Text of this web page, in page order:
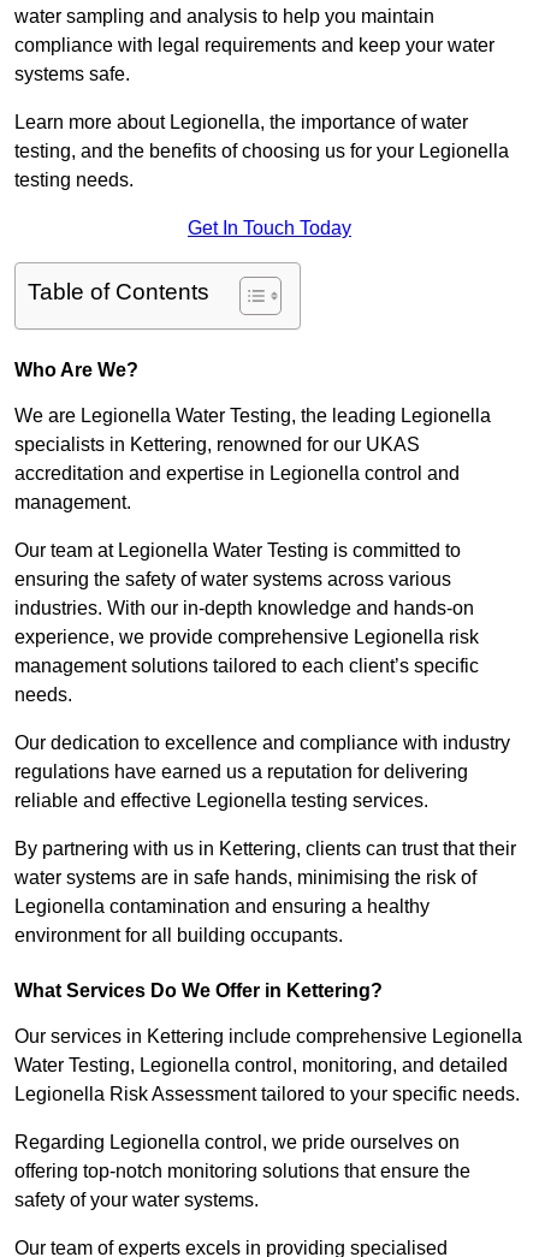
water sampling and analysis to help you maintain
compliance with legal requirements and keep your water
systems safe.
Learn more about Legionella, the importance of water
testing, and the benefits of choosing us for your Legionella
testing needs.
Get In Touch Today
Table of Contents
Who Are We?
We are Legionella Water Testing, the leading Legionella
specialists in Kettering, renowned for our UKAS
accreditation and expertise in Legionella control and
management.
Our team at Legionella Water Testing is committed to
ensuring the safety of water systems across various
industries. With our in-depth knowledge and hands-on
experience, we provide comprehensive Legionella risk
management solutions tailored to each client’s specific
needs.
Our dedication to excellence and compliance with industry
regulations have earned us a reputation for delivering
reliable and effective Legionella testing services.
By partnering with us in Kettering, clients can trust that their
water systems are in safe hands, minimising the risk of
Legionella contamination and ensuring a healthy
environment for all building occupants.
What Services Do We Offer in Kettering?
Our services in Kettering include comprehensive Legionella
Water Testing, Legionella control, monitoring, and detailed
Legionella Risk Assessment tailored to your specific needs.
Regarding Legionella control, we pride ourselves on
offering top-notch monitoring solutions that ensure the
safety of your water systems.
Our team of experts excels in providing specialised